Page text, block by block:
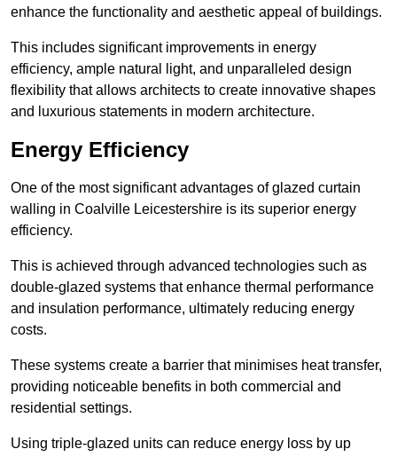
enhance the functionality and aesthetic appeal of buildings.
This includes significant improvements in energy
efficiency, ample natural light, and unparalleled design
flexibility that allows architects to create innovative shapes
and luxurious statements in modern architecture.
Energy Efficiency
One of the most significant advantages of glazed curtain
walling in Coalville Leicestershire is its superior energy
efficiency.
This is achieved through advanced technologies such as
double-glazed systems that enhance thermal performance
and insulation performance, ultimately reducing energy
costs.
These systems create a barrier that minimises heat transfer,
providing noticeable benefits in both commercial and
residential settings.
Using triple-glazed units can reduce energy loss by up